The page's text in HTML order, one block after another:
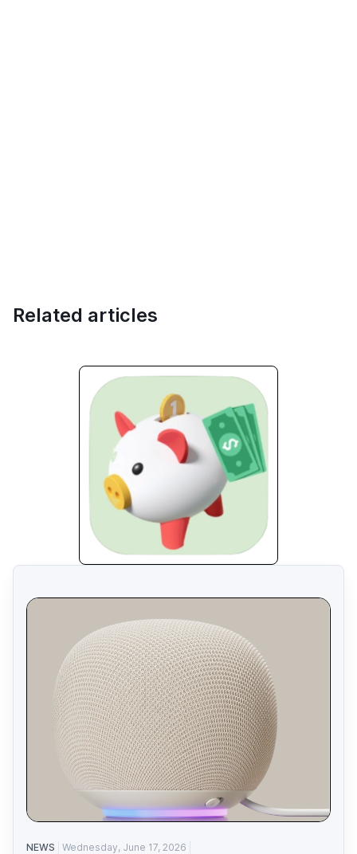
Related articles
NEWS
Wednesday, June 17, 2026